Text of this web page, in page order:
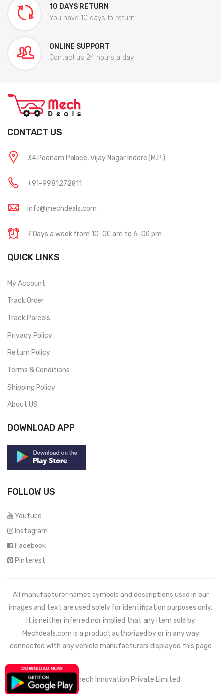
10 DAYS RETURN
You have 10 days to return
ONLINE SUPPORT
Contact us 24 hours a day
CONTACT US
34 Poonam Palace, Vijay Nagar Indore (M.P.)
+91-9981272811
info@mechdeals.com
7 Days a week from 10-00 am to 6-00 pm
QUICK LINKS
My Account
Track Order
Track Parcels
Privacy Policy
Return Policy
Terms & Conditions
Shipping Policy
About US
DOWNLOAD APP
FOLLOW US
Youtube
Instagram
Facebook
Pinterest
All manufacturer names symbols and descriptions used in our
images and text are used solely for identification purposes only.
It is neither inferred nor implied that any item sold by
Mechdeals.com is a product authorized by or in any way
connected with any vehicle manufacturers displayed this page
© 2021 Wemech Innovation Private Limited